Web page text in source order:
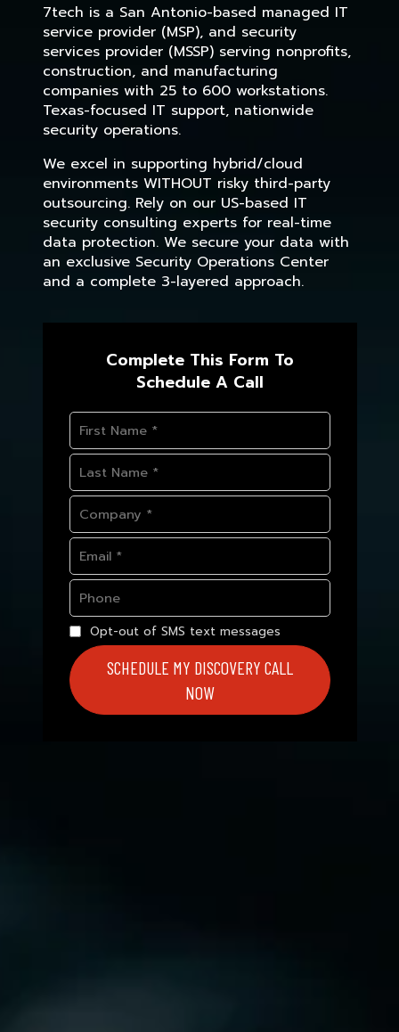
7tech is a San Antonio-based managed IT
service provider (MSP), and security
services provider (MSSP) serving nonprofits,
construction, and manufacturing
companies with 25 to 600 workstations.
Texas-focused IT support, nationwide
security operations.
We excel in supporting hybrid/cloud
environments WITHOUT risky third-party
outsourcing. Rely on our US-based IT
security consulting experts for real-time
data protection. We secure your data with
an exclusive Security Operations Center
and a complete 3-layered approach.
Complete This Form To
Schedule A Call
Opt-out of SMS text messages
SCHEDULE MY DISCOVERY CALL
NOW